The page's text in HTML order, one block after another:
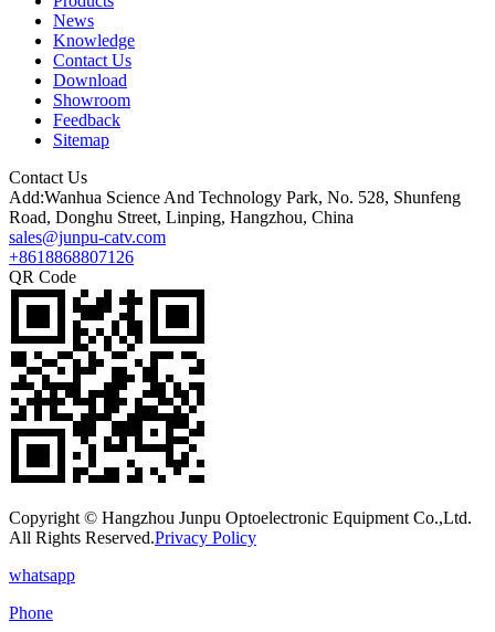
News
Knowledge
Contact Us
Download
Showroom
Feedback
Sitemap
Contact Us
Add:Wanhua Science And Technology Park, No. 528, Shunfeng
Road, Donghu Street, Linping, Hangzhou, China
sales@junpu-catv.com
+8618868807126
QR Code
Copyright © Hangzhou Junpu Optoelectronic Equipment Co.,Ltd.
All Rights Reserved.Privacy Policy
whatsapp
Phone